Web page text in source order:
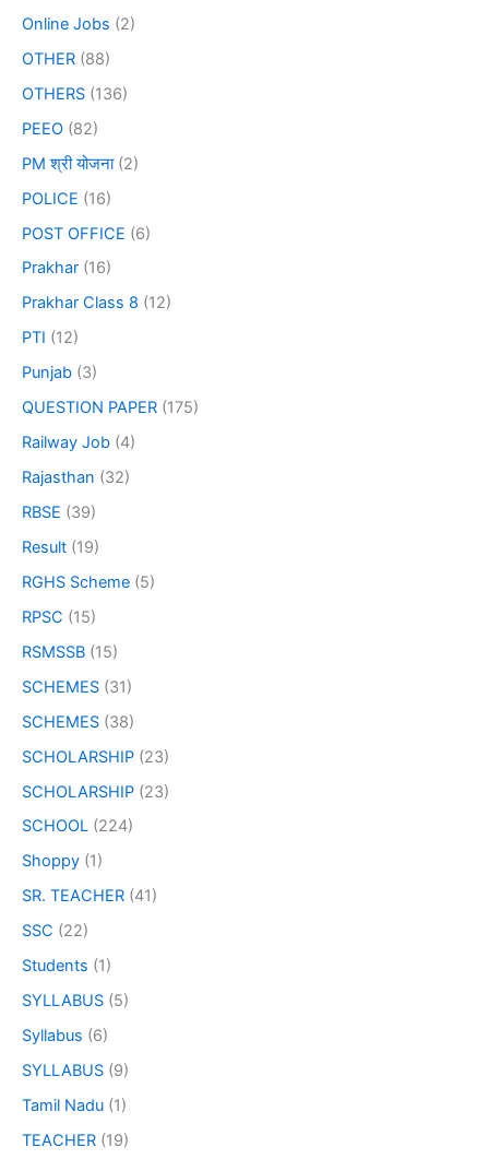
Online Jobs (2)
OTHER (88)
OTHERS (136)
PEEO (82)
PM श्री योजना(2)
POLICE (16)
POST OFFICE (6)
Prakhar (16)
Prakhar Class 8 (12)
PTI (12)
Punjab (3)
QUESTION PAPER (175)
Railway Job (4)
Rajasthan (32)
RBSE (39)
Result (19)
RGHS Scheme (5)
RPSC (15)
RSMSSB (15)
SCHEMES (31)
SCHEMES (38)
SCHOLARSHIP (23)
SCHOLARSHIP (23)
SCHOOL (224)
Shoppy (1)
SR. TEACHER (41)
SSC (22)
Students (1)
SYLLABUS (5)
Syllabus (6)
SYLLABUS (9)
Tamil Nadu (1)
TEACHER (19)